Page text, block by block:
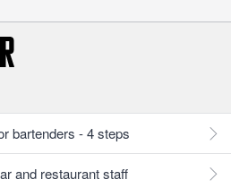
bartenders - 4 steps
and restaurant staff